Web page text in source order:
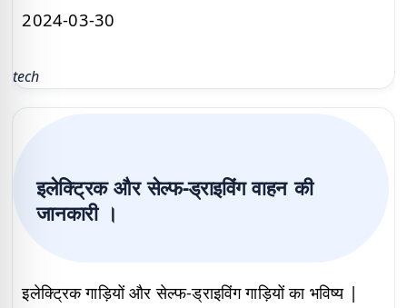
2024-03-30
tech
इलेक्ट्रिक और सेल्फ-ड्राइविंग वाहन की
जानकारी ।
इलेक्ट्रिक गाड़ियों और सेल्फ-ड्राइविंग गाड़ियों का भविष्य |